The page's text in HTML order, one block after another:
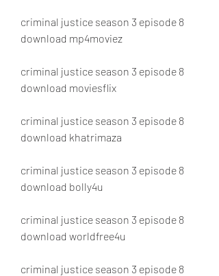
criminal justice season 3 episode 8
download mp4moviez
criminal justice season 3 episode 8
download moviesflix
criminal justice season 3 episode 8
download khatrimaza
criminal justice season 3 episode 8
download bolly4u
criminal justice season 3 episode 8
download worldfree4u
criminal justice season 3 episode 8